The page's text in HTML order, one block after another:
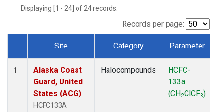
TGC(1)
TOM(1)
Displaying [1 - 24] of 24 records.
Records per page:
Dataset Number
Site Category Parameter
1
Alaska Coast
Guard, United
States (ACG)
HCFC133A
Halocompounds
HCFC-
133a
(CH2ClCF3)